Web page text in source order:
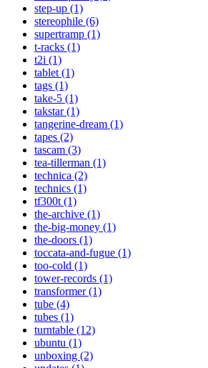
step-up (1)
stereophile (6)
supertramp (1)
t-racks (1)
t2i (1)
tablet (1)
tags (1)
take-5 (1)
takstar (1)
tangerine-dream (1)
tapes (2)
tascam (3)
tea-tillerman (1)
technica (2)
technics (1)
tf300t (1)
the-archive (1)
the-big-money (1)
the-doors (1)
toccata-and-fugue (1)
too-cold (1)
tower-records (1)
transformer (1)
tube (4)
tubes (1)
turntable (12)
ubuntu (1)
unboxing (2)